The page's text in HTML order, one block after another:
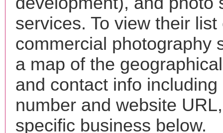
services. To view their list
commercial photography
a map of the
and contact info including
number and website
specific business below.